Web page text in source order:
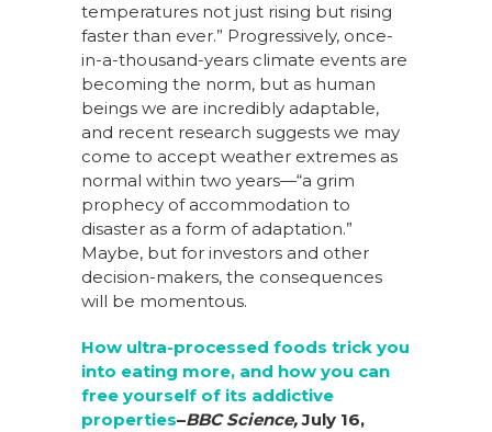
temperatures not just rising but rising
faster than ever.” Progressively, once-
in-a-thousand-years climate events are
becoming the norm, but as human
beings we are incredibly adaptable,
and recent research suggests we may
come to accept weather extremes as
normal within two years—“a grim
prophecy of accommodation to
disaster as a form of adaptation.”
Maybe, but for investors and other
decision-makers, the consequences
will be momentous.
How ultra-processed foods trick you
into eating more, and how you can
free yourself of its addictive
properties–BBC Science,July 16,